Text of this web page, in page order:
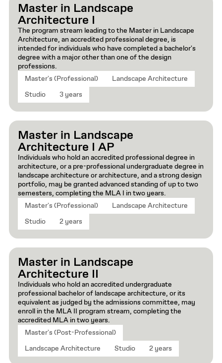
Master in Landscape
Architecture I
The program stream leading to the Master in Landscape
Architecture, an accredited professional degree, is
intended for individuals who have completed a bachelor's
degree with a major other than one of the design
professions.
Master's (Professional)
Landscape Architecture
Studio
3 years
Master in Landscape
Architecture I AP
Individuals who hold an accredited professional degree in
architecture, or a pre-professional undergraduate degree in
landscape architecture or architecture, and a strong design
portfolio, may be granted advanced standing of up to two
semesters, completing the MLA I in two years.
Master's (Professional)
Landscape Architecture
Studio
2 years
Master in Landscape
Architecture II
Individuals who hold an accredited undergraduate
professional bachelor of landscape architecture, or its
equivalent as judged by the admissions committee, may
enroll in the MLA II program stream, completing the
accredited MLA in two years.
Master's (Post-Professional)
Landscape Architecture
Studio 2 years